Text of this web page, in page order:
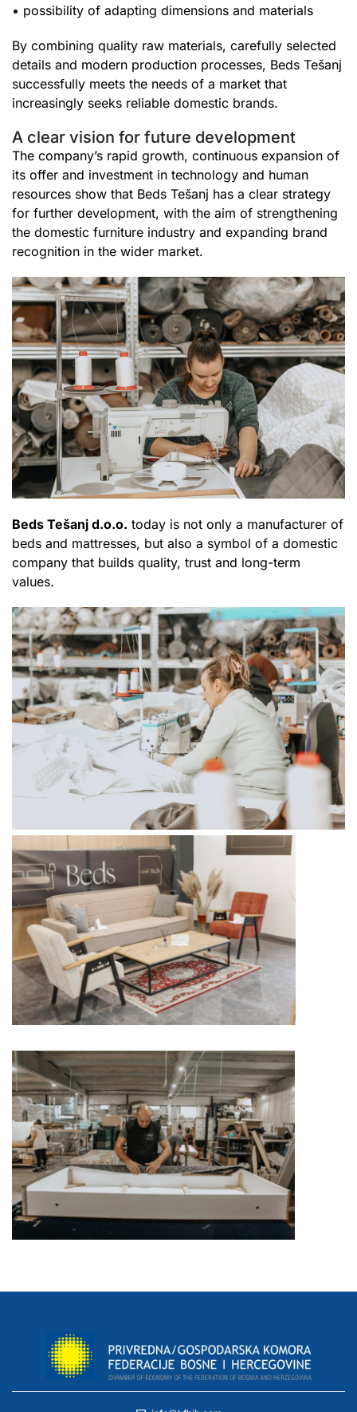
• possibility of adapting dimensions and materials
By combining quality raw materials, carefully selected
details and modern production processes, Beds Tešanj
successfully meets the needs of a market that
increasingly seeks reliable domestic brands.
A clear vision for future development
The company’s rapid growth, continuous expansion of
its offer and investment in technology and human
resources show that Beds Tešanj has a clear strategy
for further development, with the aim of strengthening
the domestic furniture industry and expanding brand
recognition in the wider market.
Beds Tešanj d.o.o. today is not only a manufacturer of
beds and mattresses, but also a symbol of a domestic
company that builds quality, trust and long-term
values.